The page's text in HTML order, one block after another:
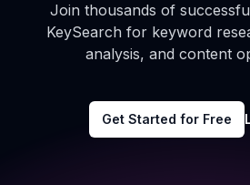
Join thousands of
KeySearch for keyword
analysis, and content
Get Started for Free